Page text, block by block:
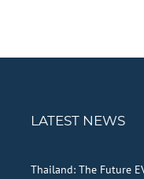
LATEST NEWS
Thailand: The Future